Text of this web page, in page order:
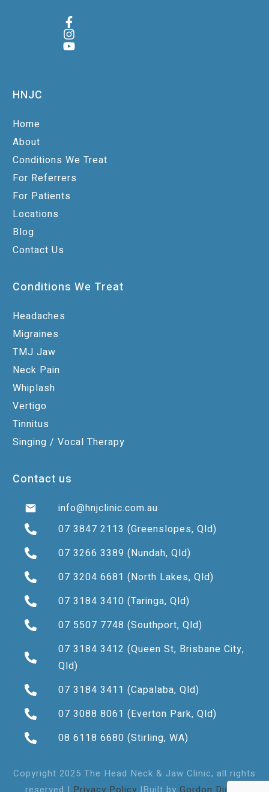
HNJC
Home
About
Conditions We Treat
For Referrers
For Patients
Locations
Blog
Contact Us
Conditions We Treat
Headaches
Migraines
TMJ Jaw
Neck Pain
Whiplash
Vertigo
Tinnitus
Singing / Vocal Therapy
Contact us
info@hnjclinic.com.au
07 3847 2113 (Greenslopes, Qld)
07 3266 3389 (Nundah, Qld)
07 3204 6681 (North Lakes, Qld)
07 3184 3410 (Taringa, Qld)
07 5507 7748 (Southport, Qld)
07 3184 3412 (Queen St, Brisbane City,
Qld)
07 3184 3411 (Capalaba, Qld)
07 3088 8061 (Everton Park, Qld)
08 6118 6680 (Stirling, WA)
Copyright 2025 The Head Neck & Jaw Clinic, all rights